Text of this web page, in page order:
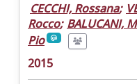
CECCHI, Rossana;
Rocco; BALUCANI,
Pio
2015